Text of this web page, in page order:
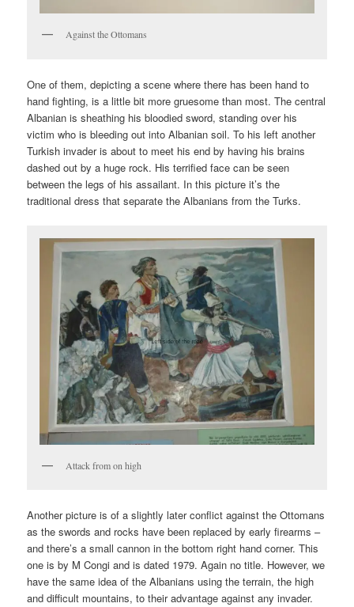
Against the Ottomans
One of them, depicting a scene where there has been hand to
hand fighting, is a little bit more gruesome than most. The central
Albanian is sheathing his bloodied sword, standing over his
victim who is bleeding out into Albanian soil. To his left another
Turkish invader is about to meet his end by having his brains
dashed out by a huge rock. His terrified face can be seen
between the legs of his assailant. In this picture it’s the
traditional dress that separate the Albanians from the Turks.
Attack from on high
Another picture is of a slightly later conflict against the Ottomans
as the swords and rocks have been replaced by early firearms –
and there’s a small cannon in the bottom right hand corner. This
one is by M Congi and is dated 1979. Again no title. However, we
have the same idea of the Albanians using the terrain, the high
and difficult mountains, to their advantage against any invader.